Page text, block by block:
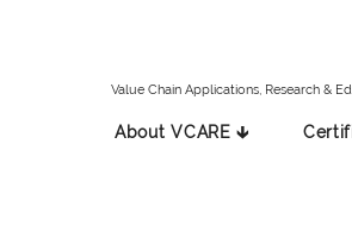
Value Chain Applications, Research &
About VCARE 🡳